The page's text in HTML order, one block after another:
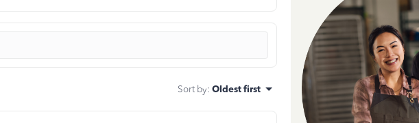
Sort by: Oldest first